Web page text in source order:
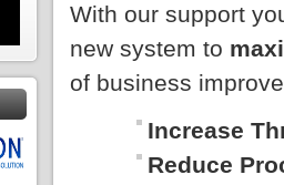
With our support
new system to
of business
Increase
Reduce